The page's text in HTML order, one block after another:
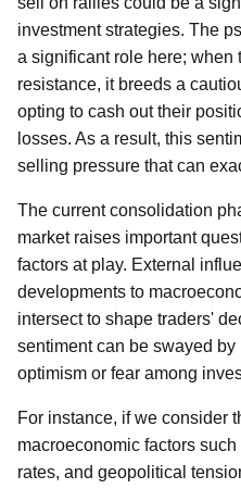
investment strategies. The
a significant role here; when
resistance, it breeds a
opting to cash out their
losses. As a result, this
selling pressure that can
The current consolidation
market raises important
factors at play. External
developments to
intersect to shape traders'
sentiment can be swayed
optimism or fear among
For instance, if we consider
macroeconomic factors
rates, and geopolitical